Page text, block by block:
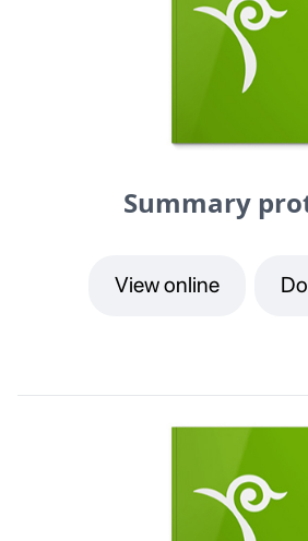
Summary
View online